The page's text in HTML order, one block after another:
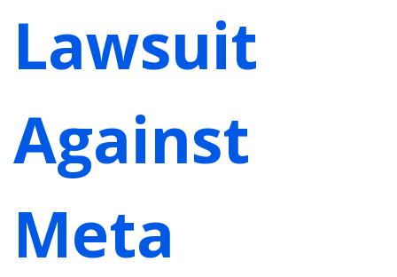
Lawsuit
Against
Meta